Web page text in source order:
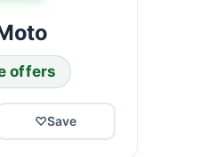
offers
♡Save